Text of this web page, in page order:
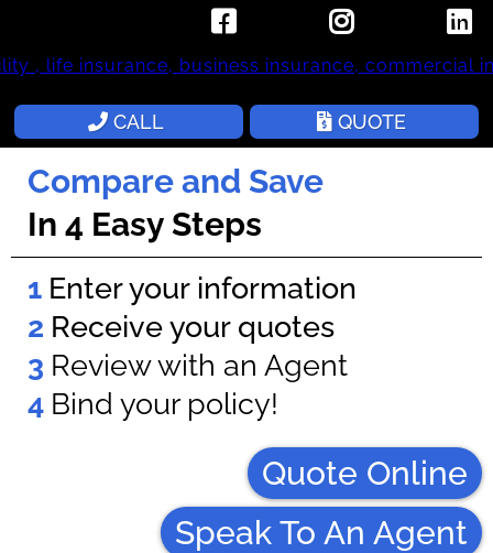
CALL QUOTE
Compare and Save
In 4 Easy Steps
1 Enter your information
2 Receive your quotes
3 Review with an Agent
4 Bind your policy!
Quote Online
Speak To An Agent